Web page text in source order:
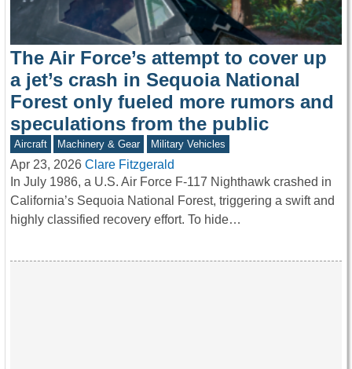
The Air Force’s attempt to cover up
a jet’s crash in Sequoia National
Forest only fueled more rumors and
speculations from the public
Aircraft Machinery & Gear Military Vehicles
Apr 23, 2026 Clare Fitzgerald
In July 1986, a U.S. Air Force F-117 Nighthawk crashed in
California’s Sequoia National Forest, triggering a swift and
highly classified recovery effort. To hide…